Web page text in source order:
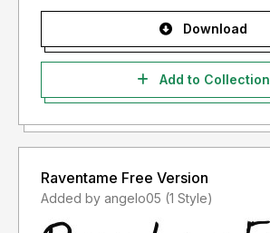
Download
Add to Collection
Raventame Free Version
Added by angelo05 (1 Style)